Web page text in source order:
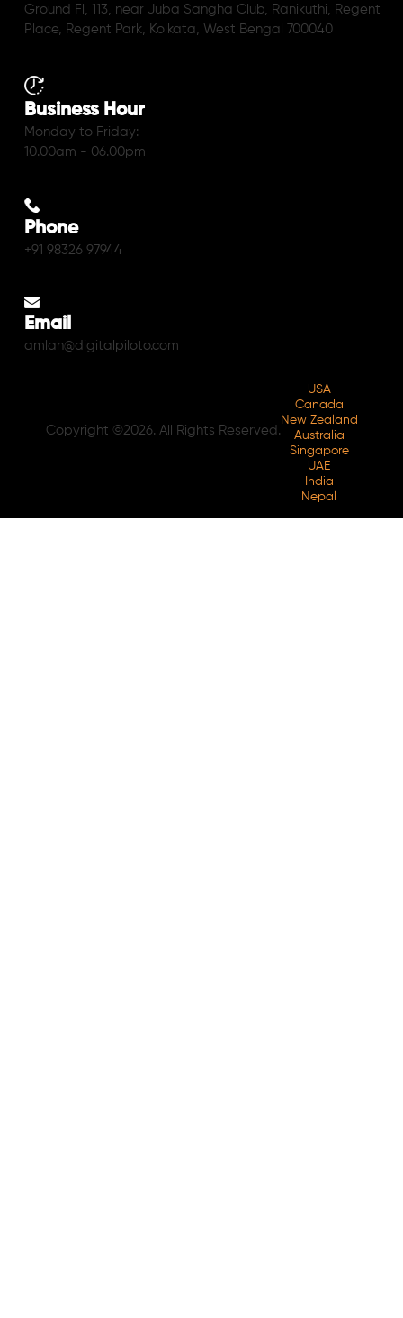
Ground Fl, 113, near Juba Sangha Club, Ranikuthi, Regent
Place, Regent Park, Kolkata, West Bengal 700040
Business Hour
Monday to Friday:
10.00am - 06.00pm
Phone
+91 98326 97944
Email
amlan@digitalpiloto.com
Copyright ©2026. All Rights Reserved.
USA
Canada
New Zealand
Australia
Singapore
UAE
India
Nepal